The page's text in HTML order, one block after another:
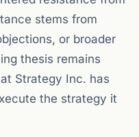
stems from
or broader
thesis remains
Strategy Inc. has
the strategy it